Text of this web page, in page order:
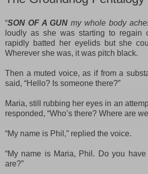
“SON OF A GUN my whole body
loudly as she was starting to regain
rapidly batted her eyelids but she
Wherever she was, it was pitch black.
Then a muted voice, as if from a
said, “Hello? Is someone there?”
Maria, still rubbing her eyes in an
responded, “Who’s there? Where are
“My name is Phil,” replied the voice.
“My name is Maria, Phil. Do you
are?”